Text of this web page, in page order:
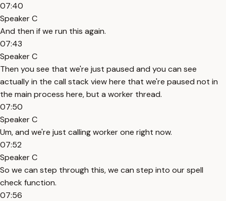
07:40
Speaker C
And then if we run this again.
07:43
Speaker C
Then you see that we're just paused and you can see
actually in the call stack view here that we're paused not in
the main process here, but a worker thread.
07:50
Speaker C
Um, and we're just calling worker one right now.
07:52
Speaker C
So we can step through this, we can step into our spell
check function.
07:56